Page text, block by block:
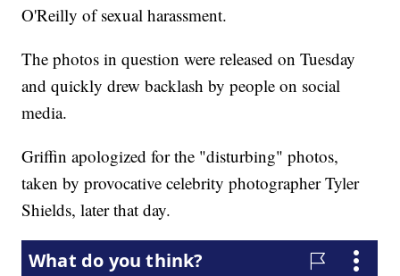
O'Reilly of sexual harassment.
The photos in question were released on Tuesday
and quickly drew backlash by people on social
media.
Griffin apologized for the "disturbing" photos,
taken by provocative celebrity photographer Tyler
Shields, later that day.